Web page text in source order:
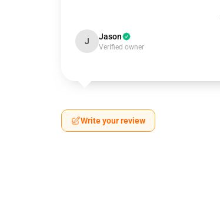
J Jason
Verified owner
Write your review